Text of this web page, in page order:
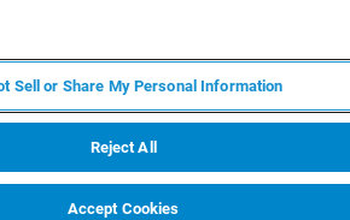
Sell or Share My Personal Information
Reject All
Accept Cookies